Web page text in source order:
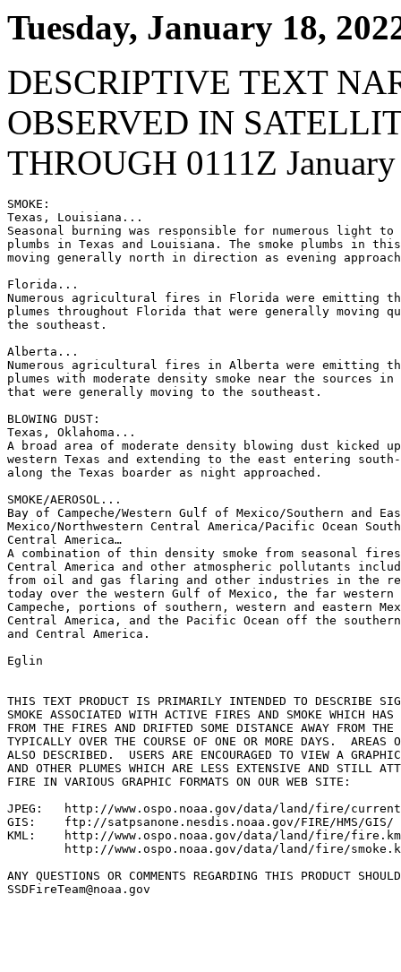
Tuesday, January 18,
DESCRIPTIVE TEXT
OBSERVED IN
THROUGH 0111Z
SMOKE:
Texas, Louisiana...
Seasonal burning was responsible for numerous light to
plumbs in Texas and Louisiana. The smoke plumbs in
moving generally north in direction as evening
Florida...
Numerous agricultural fires in Florida were emitting
plumes throughout Florida that were generally moving
the southeast.
Alberta...
Numerous agricultural fires in Alberta were emitting
plumes with moderate density smoke near the sources
that were generally moving to the southeast.
BLOWING DUST:
Texas, Oklahoma...
A broad area of moderate density blowing dust kicked
western Texas and extending to the east entering south-
along the Texas boarder as night approached.
SMOKE/AEROSOL...
Bay of Campeche/Western Gulf of Mexico/Southern and
Mexico/Northwestern Central America/Pacific Ocean
Central America…
A combination of thin density smoke from seasonal
Central America and other atmospheric pollutants
from oil and gas flaring and other industries in the
today over the western Gulf of Mexico, the far
Campeche, portions of southern, western and eastern
Central America, and the Pacific Ocean off the
and Central America.
Eglin
THIS TEXT PRODUCT IS PRIMARILY INTENDED TO DESCRIBE
SMOKE ASSOCIATED WITH ACTIVE FIRES AND SMOKE WHICH HAS
FROM THE FIRES AND DRIFTED SOME DISTANCE AWAY FROM
TYPICALLY OVER THE COURSE OF ONE OR MORE DAYS.  AREAS
ALSO DESCRIBED.  USERS ARE ENCOURAGED TO VIEW A
AND OTHER PLUMES WHICH ARE LESS EXTENSIVE AND STILL
FIRE IN VARIOUS GRAPHIC FORMATS ON OUR WEB SITE:
JPEG:   http://www.ospo.noaa.gov/data/land/fire/
GIS:    ftp://satpsanone.nesdis.noaa.gov/FIRE/HMS/GIS/
KML:    http://www.ospo.noaa.gov/data/land/fire/
http://www.ospo.noaa.gov/data/land/fire/
ANY QUESTIONS OR COMMENTS REGARDING THIS PRODUCT
SSDFireTeam@noaa.gov